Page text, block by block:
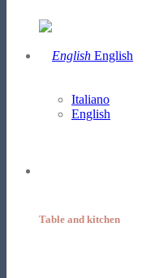
English
Italiano
English
Table and kitchen